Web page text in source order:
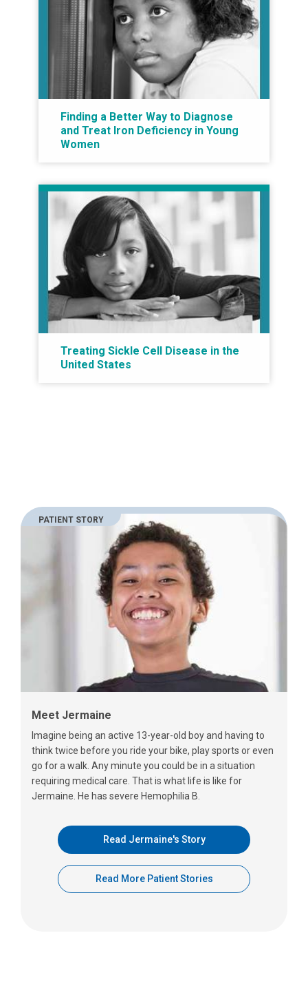
Finding a Better Way to Diagnose
and Treat Iron Deficiency in Young
Women
Treating Sickle Cell Disease in the
United States
PATIENT STORY
Meet Jermaine
Imagine being an active 13-year-old boy and having to
think twice before you ride your bike, play sports or even
go for a walk. Any minute you could be in a situation
requiring medical care. That is what life is like for
Jermaine. He has severe Hemophilia B.
Read Jermaine's Story
Read More Patient Stories